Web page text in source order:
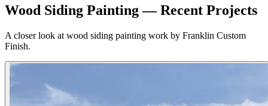
Wood Siding Painting — Recent Projects
A closer look at wood siding painting work by Franklin Custom
Finish.